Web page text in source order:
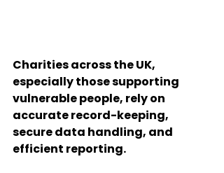
Charities across the UK,
especially those supporting
vulnerable people, rely on
accurate record-keeping,
secure data handling, and
efficient reporting.